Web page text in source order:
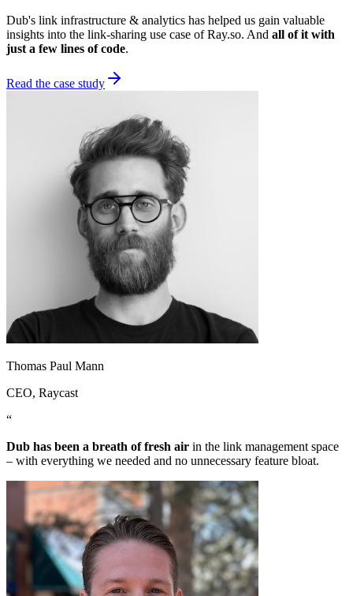
Dub's link infrastructure & analytics has helped us gain valuable
insights into the link-sharing use case of Ray.so. And all of it with
just a few lines of code.
Read the case study
Thomas Paul Mann
CEO, Raycast
“
Dub has been a breath of fresh air in the link management space
– with everything we needed and no unnecessary feature bloat.